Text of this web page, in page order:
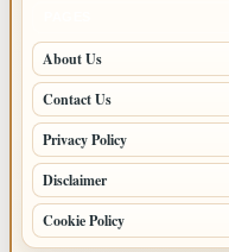
About Us
Contact Us
Privacy Policy
Disclaimer
Cookie Policy